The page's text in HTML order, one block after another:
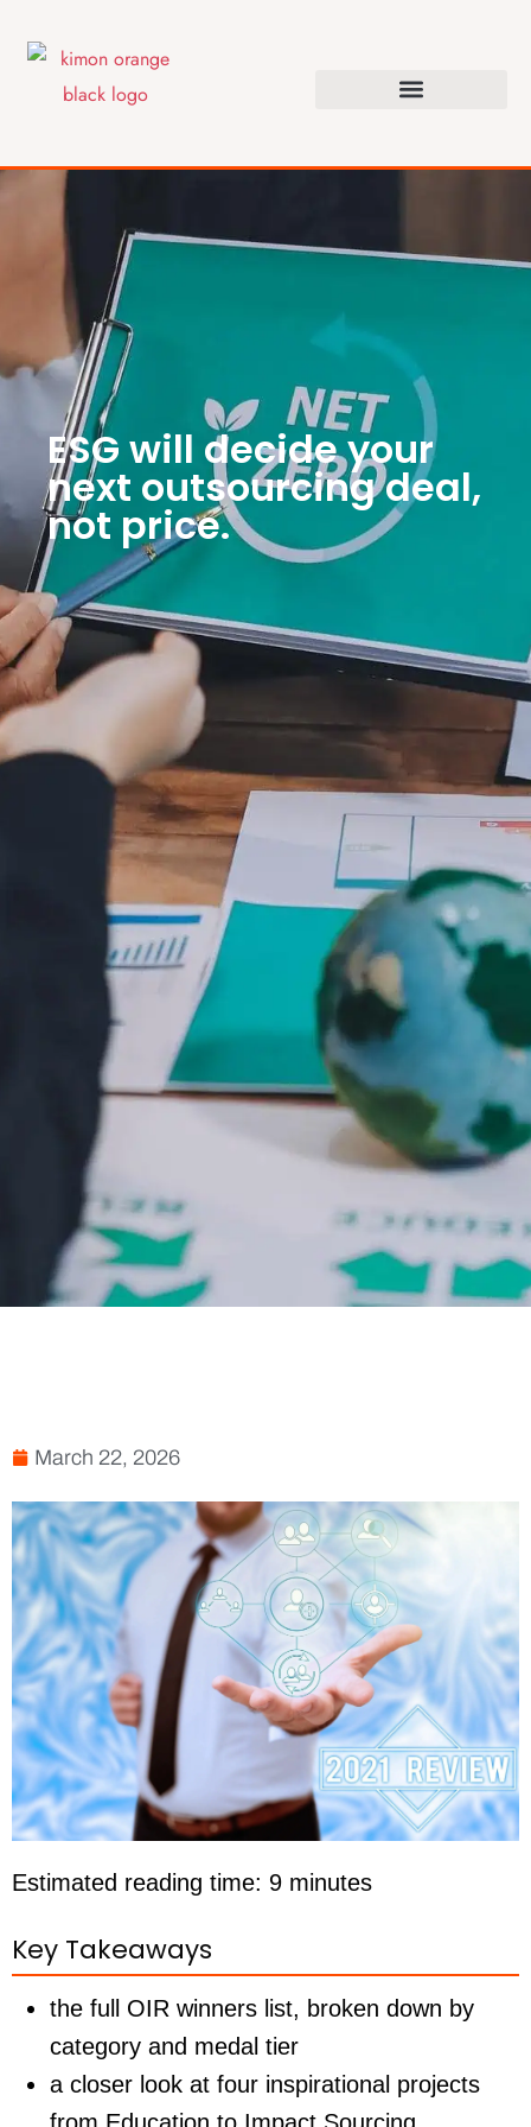
ESG will decide your
next outsourcing deal,
not price.
March 22, 2026
Estimated reading time: 9 minutes
Key Takeaways
the full OIR winners list, broken down by
category and medal tier
a closer look at four inspirational projects